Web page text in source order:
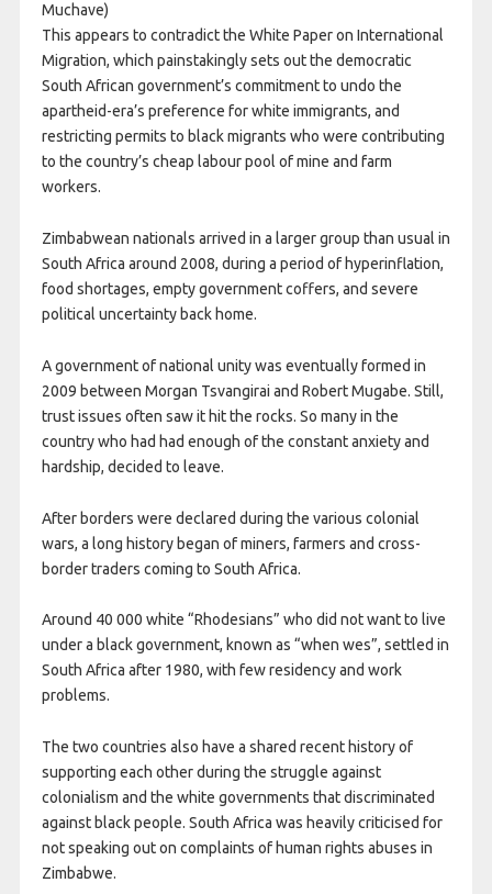
Muchave)
This appears to contradict the White Paper on International
Migration, which painstakingly sets out the democratic
South African government’s commitment to undo the
apartheid-era’s preference for white immigrants, and
restricting permits to black migrants who were contributing
to the country’s cheap labour pool of mine and farm
workers.
Zimbabwean nationals arrived in a larger group than usual in
South Africa around 2008, during a period of hyperinflation,
food shortages, empty government coffers, and severe
political uncertainty back home.
A government of national unity was eventually formed in
2009 between Morgan Tsvangirai and Robert Mugabe. Still,
trust issues often saw it hit the rocks. So many in the
country who had had enough of the constant anxiety and
hardship, decided to leave.
After borders were declared during the various colonial
wars, a long history began of miners, farmers and cross-
border traders coming to South Africa.
Around 40 000 white “Rhodesians” who did not want to live
under a black government, known as “when wes”, settled in
South Africa after 1980, with few residency and work
problems.
The two countries also have a shared recent history of
supporting each other during the struggle against
colonialism and the white governments that discriminated
against black people. South Africa was heavily criticised for
not speaking out on complaints of human rights abuses in
Zimbabwe.